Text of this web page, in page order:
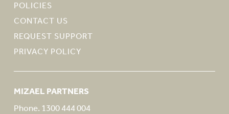
POLICIES
CONTACT US
REQUEST SUPPORT
PRIVACY POLICY
MIZAEL PARTNERS
Phone. 1300 444 004